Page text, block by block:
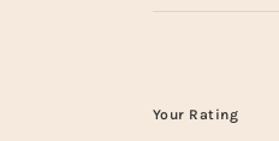
Your Rating